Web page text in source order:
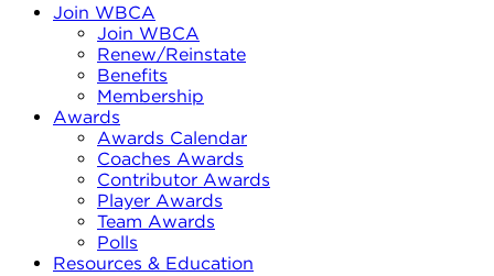
Join WBCA
Join WBCA
Renew/Reinstate
Benefits
Membership
Awards
Awards Calendar
Coaches Awards
Contributor Awards
Player Awards
Team Awards
Polls
Resources & Education